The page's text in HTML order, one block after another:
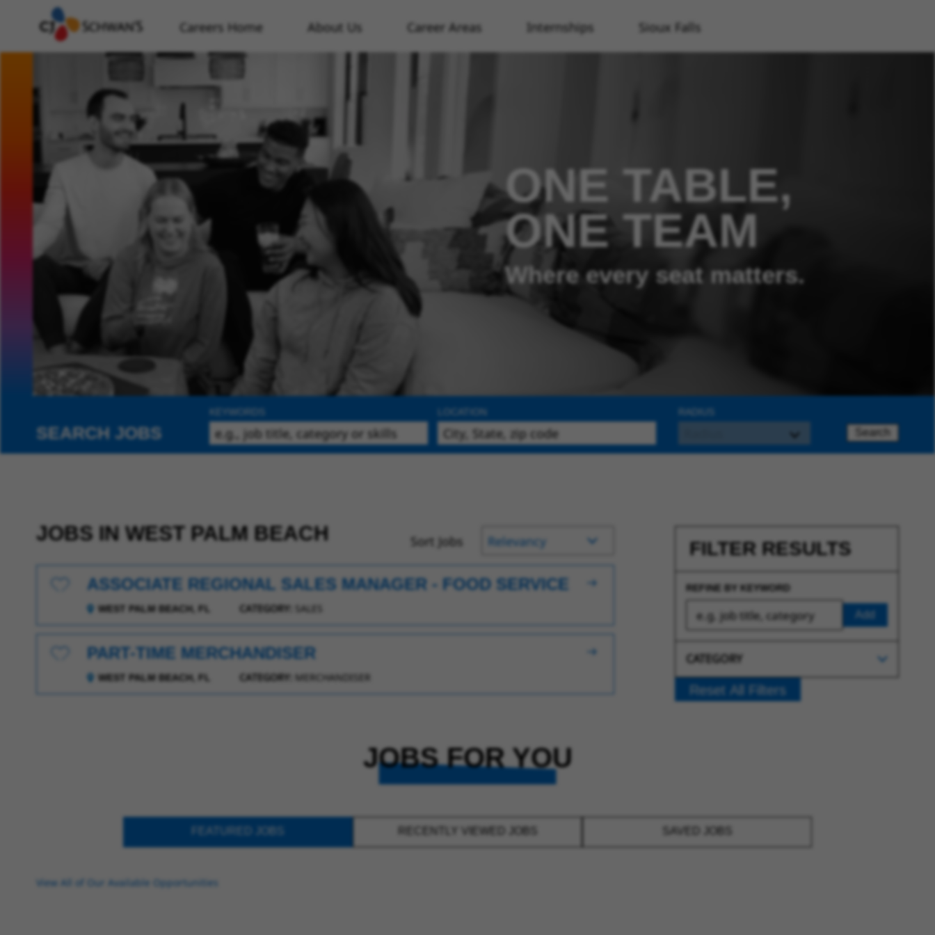
Careers Home About Us Career Areas Internships Sioux Falls
ONE TABLE,
ONE TEAM
Where every seat matters.
SEARCH JOBS Search
Sort Jobs
JOBS IN WEST PALM BEACH
Save for Later
ASSOCIATE REGIONAL SALES MANAGER - FOOD SERVICE
WEST PALM BEACH, FL CATEGORY: SALES
Save for Later
PART-TIME MERCHANDISER
WEST PALM BEACH, FL CATEGORY: MERCHANDISER
FILTER RESULTS
REFINE BY KEYWORD
Add
CATEGORY
Reset All Filters
JOBS FOR YOU
View All of Our Available Opportunities